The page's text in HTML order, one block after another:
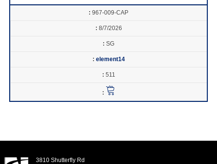
967-009-CAP
8/7/2026
SG
element14
511
3810 Shutterfly Rd